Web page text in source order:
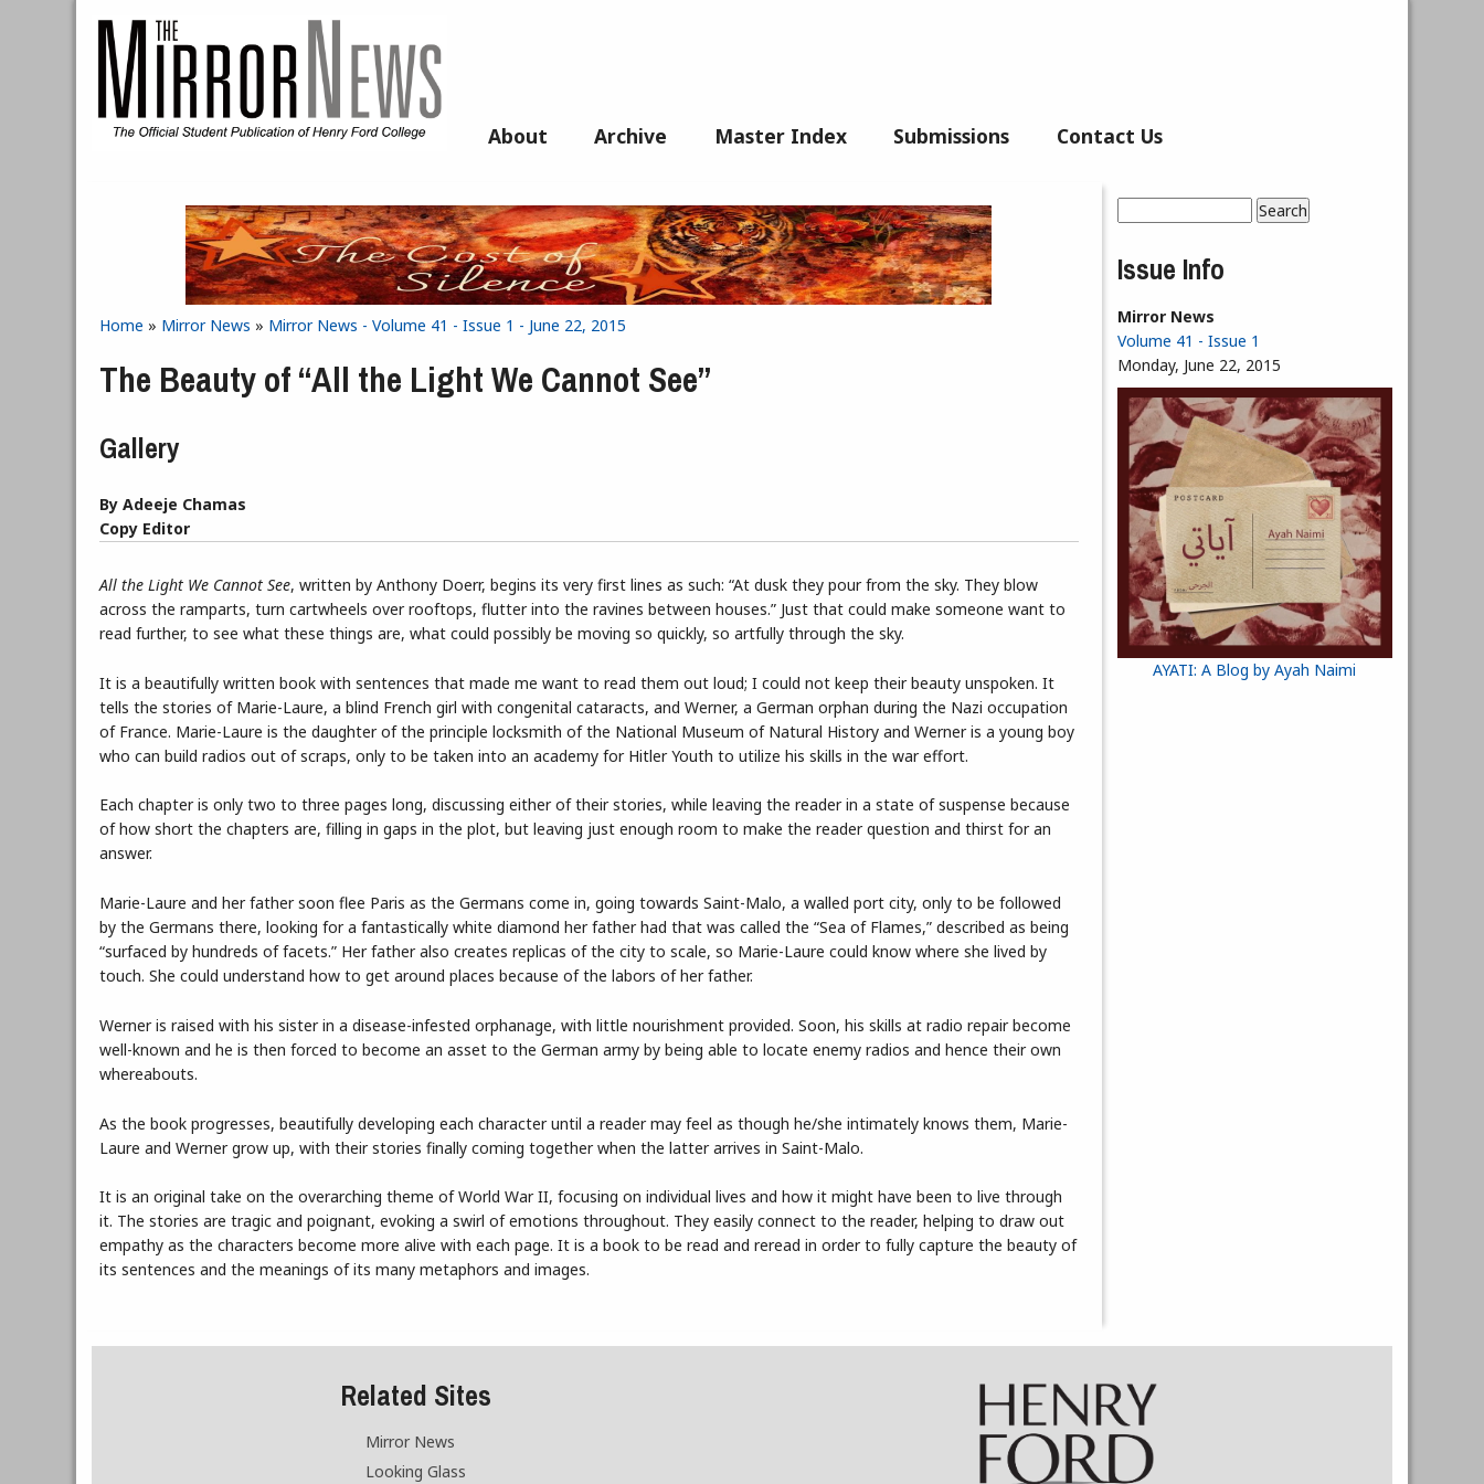
About Archive Master Index Submissions Contact Us
You are here
Home » Mirror News » Mirror News - Volume 41 - Issue 1 - June 22, 2015
The Beauty of “All the Light We Cannot See”
Gallery
By Adeeje Chamas
Copy Editor
All the Light We Cannot See, written by Anthony Doerr, begins its very first lines as such: “At dusk they pour from the sky. They blow
across the ramparts, turn cartwheels over rooftops, flutter into the ravines between houses.” Just that could make someone want to
read further, to see what these things are, what could possibly be moving so quickly, so artfully through the sky.
It is a beautifully written book with sentences that made me want to read them out loud; I could not keep their beauty unspoken. It
tells the stories of Marie-Laure, a blind French girl with congenital cataracts, and Werner, a German orphan during the Nazi occupation
of France. Marie-Laure is the daughter of the principle locksmith of the National Museum of Natural History and Werner is a young boy
who can build radios out of scraps, only to be taken into an academy for Hitler Youth to utilize his skills in the war effort.
Each chapter is only two to three pages long, discussing either of their stories, while leaving the reader in a state of suspense because
of how short the chapters are, filling in gaps in the plot, but leaving just enough room to make the reader question and thirst for an
answer.
Marie-Laure and her father soon flee Paris as the Germans come in, going towards Saint-Malo, a walled port city, only to be followed
by the Germans there, looking for a fantastically white diamond her father had that was called the “Sea of Flames,” described as being
“surfaced by hundreds of facets.” Her father also creates replicas of the city to scale, so Marie-Laure could know where she lived by
touch. She could understand how to get around places because of the labors of her father.
Werner is raised with his sister in a disease-infested orphanage, with little nourishment provided. Soon, his skills at radio repair become
well-known and he is then forced to become an asset to the German army by being able to locate enemy radios and hence their own
whereabouts.
As the book progresses, beautifully developing each character until a reader may feel as though he/she intimately knows them, Marie-
Laure and Werner grow up, with their stories finally coming together when the latter arrives in Saint-Malo.
It is an original take on the overarching theme of World War II, focusing on individual lives and how it might have been to live through
it. The stories are tragic and poignant, evoking a swirl of emotions throughout. They easily connect to the reader, helping to draw out
empathy as the characters become more alive with each page. It is a book to be read and reread in order to fully capture the beauty of
its sentences and the meanings of its many metaphors and images.
Search form
Issue Info
Mirror News
Volume 41 - Issue 1
Monday, June 22, 2015
AYATI: A Blog by Ayah Naimi
Related Sites
Mirror News
Looking Glass